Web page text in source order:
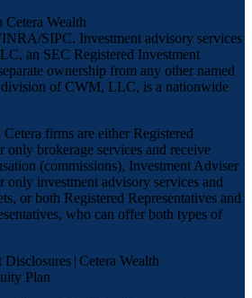
Cetera Wealth
/SIPC. Investment advisory services
an SEC Registered Investment
ownership from any other named
division of CWM, LLC, is a nationwide
firms are either Registered
only brokerage services and receive
(commissions), Investment Adviser
only investment advisory services and
or both Registered Representatives and
who can offer both types of
Disclosures | Cetera Wealth
Plan